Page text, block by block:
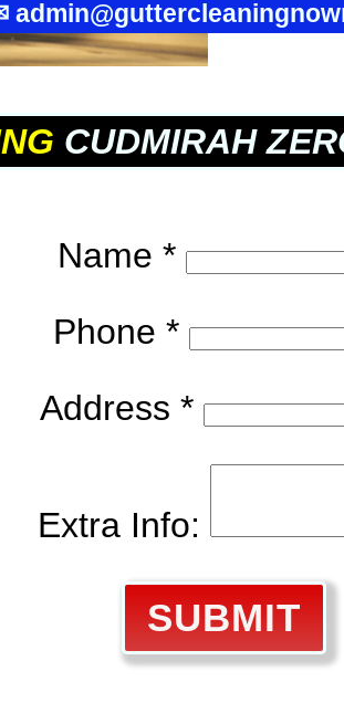
CUDMIRAH
Name *
Phone *
Address *
Extra Info:
SUBMIT